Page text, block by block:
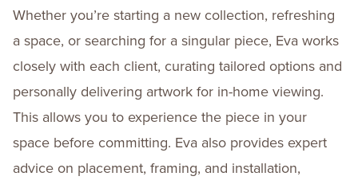
Whether you’re starting a new collection, refreshing
a space, or searching for a singular piece, Eva works
closely with each client, curating tailored options and
personally delivering artwork for in-home viewing.
This allows you to experience the piece in your
space before committing. Eva also provides expert
advice on placement, framing, and installation,